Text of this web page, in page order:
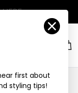
Account
first about
styling tips!